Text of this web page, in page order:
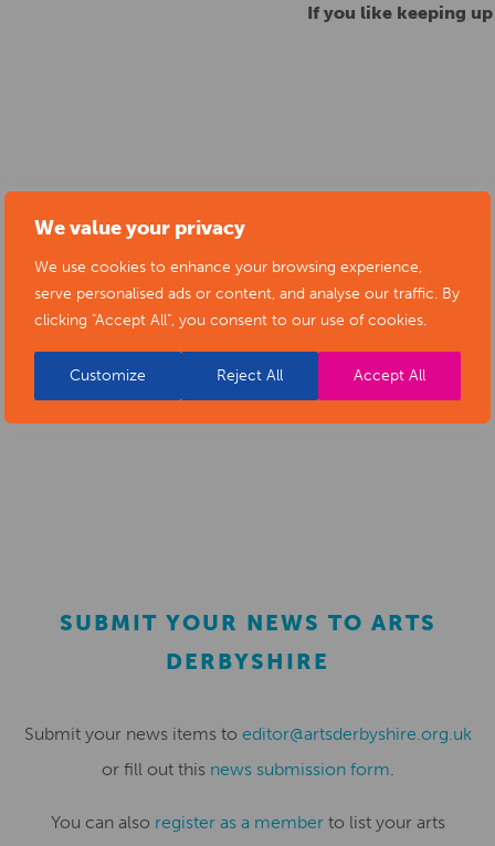
We value your privacy
We use cookies to enhance your browsing experience,
serve personalised ads or content, and analyse our traffic. By
clicking "Accept All", you consent to our use of cookies.
Customize Reject All Accept All
If you like keeping
SUBMIT YOUR NEWS TO ARTS
DERBYSHIRE
Submit your news items to editor@artsderbyshire.org.uk
or fill out this news submission form.
You can also register as a memberto list your arts